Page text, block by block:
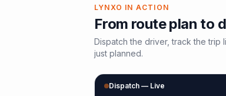
LYNXO IN ACTION
From route plan to
Dispatch the driver, track the
just planned.
Dispatch — Live